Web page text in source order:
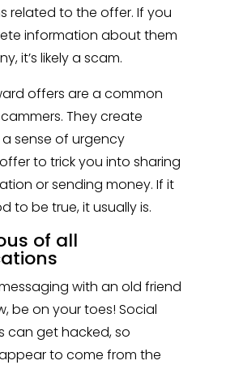
related to the offer. If you
information about them
it’s likely a scam.
offers are a common
They create
sense of urgency
to trick you into sharing
or sending money. If it
to be true, it usually is.
of all
with an old friend
be on your toes! Social
can get hacked, so
to come from the